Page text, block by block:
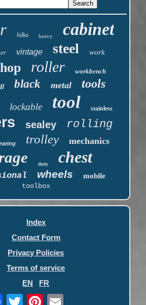
hilka heavy cabinet
vintage steel work
roller workbench
black metal tools
lockable tool stainless
sealey rolling
trolley mechanics
duty chest
wheels
mobile
toolbox
Index
Contact Form
Privacy Policies
Terms of service
EN
FR